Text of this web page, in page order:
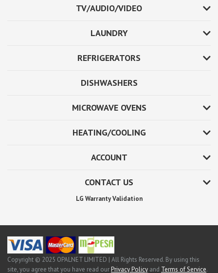
TV/AUDIO/VIDEO
LAUNDRY
REFRIGERATORS
DISHWASHERS
MICROWAVE OVENS
HEATING/COOLING
ACCOUNT
CONTACT US
LG Warranty Validation
Copyright © 2025 OPALNET LIMITED | All Rights Reserved. By using this
site, you agree that you have read ourPrivacy Policy and Terms of Service.